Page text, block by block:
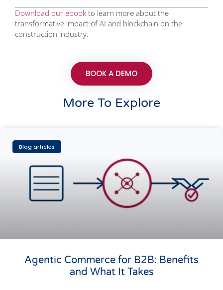
Download our ebook to learn more about the
transformative impact of AI and blockchain on the
construction industry.
BOOK A DEMO
More To Explore
Blog articles
Agentic Commerce for B2B: Benefits
and What It Takes